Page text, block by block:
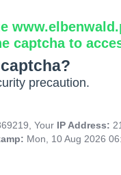
captcha to
precaution.
Your IP Address:
Mon, 10 Aug 2026